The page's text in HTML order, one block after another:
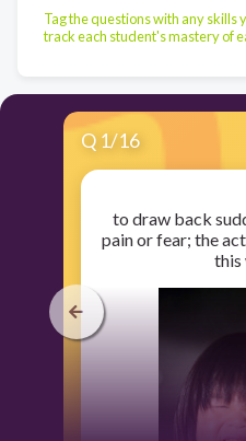
Tag the questions with any skills
track each student's mastery of
Q 1/16
to draw back
pain or fear; the
this